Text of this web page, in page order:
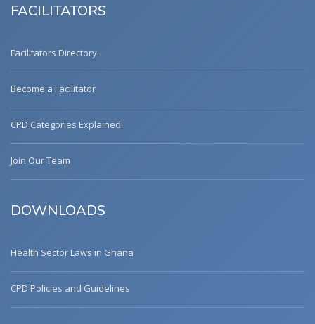
FACILITATORS
Facilitators Directory
Become a Facilitator
CPD Categories Explained
Join Our Team
DOWNLOADS
Health Sector Laws in Ghana
CPD Policies and Guidelines